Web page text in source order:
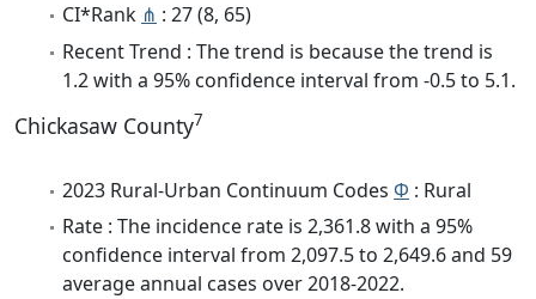
CI*Rank ⋔ : 27 (8, 65)
Recent Trend : The trend is because the trend is
1.2 with a 95% confidence interval from -0.5 to 5.1.
Chickasaw County7
2023 Rural-Urban Continuum Codes Φ : Rural
Rate : The incidence rate is 2,361.8 with a 95%
confidence interval from 2,097.5 to 2,649.6 and 59
average annual cases over 2018-2022.